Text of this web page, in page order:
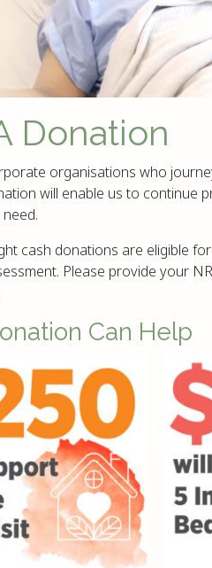
Donation
organisations who
will enable us to continue
cash donations are eligible
Please provide your
Can Help